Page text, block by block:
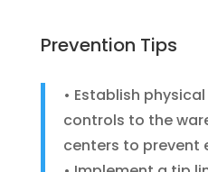
Prevention Tips
• Establish
controls to the
centers to prevent